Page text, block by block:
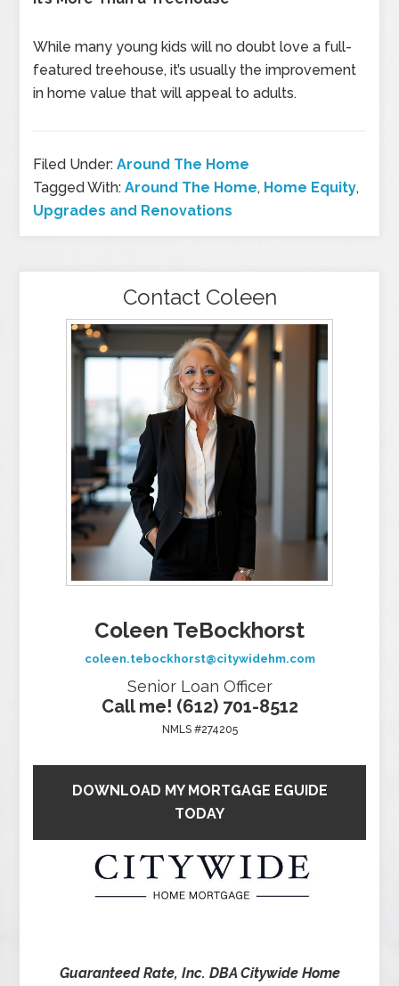
While many young kids will no doubt love a full-
featured treehouse, it’s usually the improvement
in home value that will appeal to adults.
Filed Under:Around The Home
Tagged With:Around The Home, Home Equity,
Upgrades and Renovations
Contact Coleen
Coleen TeBockhorst
coleen.tebockhorst@citywidehm.com
Senior Loan Officer
Call me! (612) 701-8512
NMLS #274205
DOWNLOAD MY MORTGAGE EGUIDE
TODAY
Guaranteed Rate, Inc. DBA Citywide Home